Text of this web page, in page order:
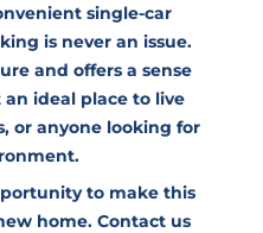
single-car
is never an issue.
and offers a sense
ideal place to live
or anyone looking for
to make this
home. Contact us